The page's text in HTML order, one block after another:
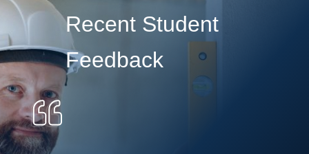
Recent Student
Feedback